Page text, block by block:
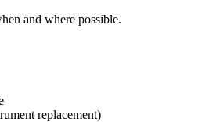
and where possible.
replacement)